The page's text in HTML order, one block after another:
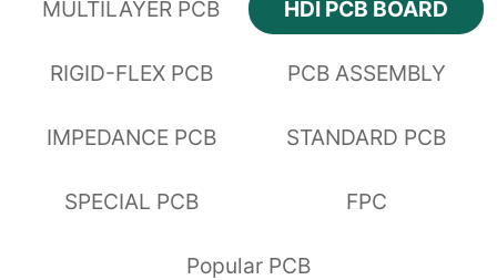
MULTILAYER PCB HDI PCB BOARD
RIGID-FLEX PCB PCB ASSEMBLY
IMPEDANCE PCB STANDARD PCB
SPECIAL PCB FPC
Popular PCB